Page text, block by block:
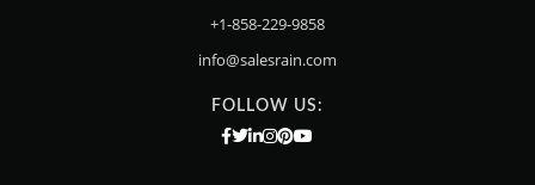
+1-858-229-9858
info@salesrain.com
FOLLOW US: